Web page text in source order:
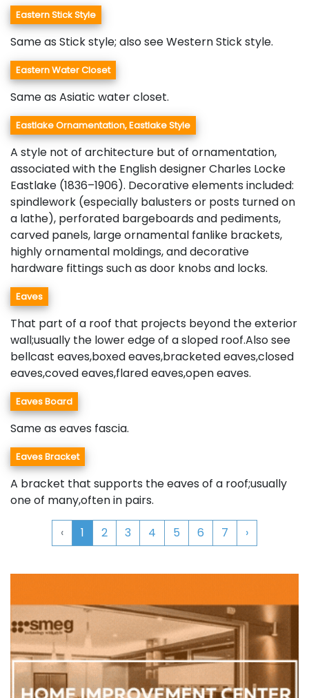
Eastern Stick Style
Same as Stick style; also see Western Stick style.
Eastern Water Closet
Same as Asiatic water closet.
Eastlake Ornamentation, Eastlake Style
A style not of architecture but of ornamentation,
associated with the English designer Charles Locke
Eastlake (1836–1906). Decorative elements included:
spindlework (especially balusters or posts turned on
a lathe), perforated bargeboards and pediments,
carved panels, large ornamental fanlike brackets,
highly ornamental moldings, and decorative
hardware fittings such as door knobs and locks.
Eaves
That part of a roof that projects beyond the exterior
wall;usually the lower edge of a sloped roof.Also see
bellcast eaves,boxed eaves,bracketed eaves,closed
eaves,coved eaves,flared eaves,open eaves.
Eaves Board
Same as eaves fascia.
Eaves Bracket
A bracket that supports the eaves of a roof;usually
one of many,often in pairs.
‹ 1 2 3 4 5 6 7 ›